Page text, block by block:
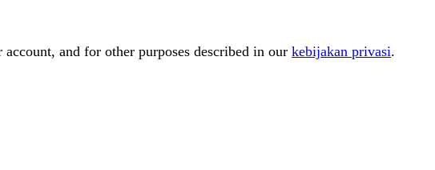
and for other purposes described in our kebijakan privasi.